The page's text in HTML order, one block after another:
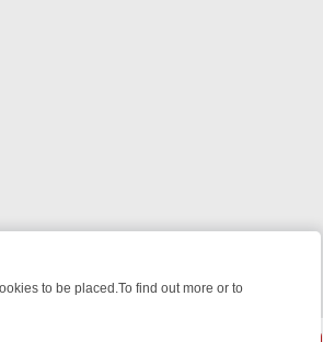
to be placed.To find out more or to